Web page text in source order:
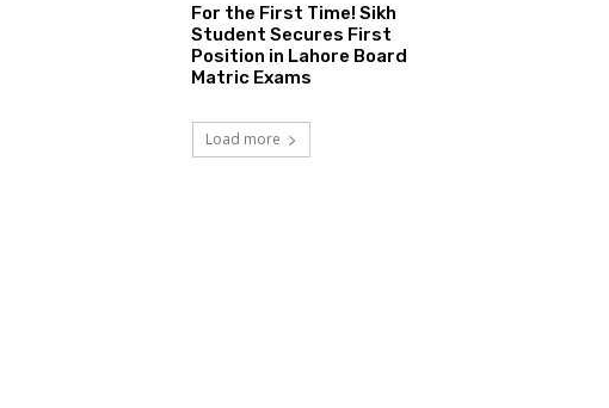
For the First Time! Sikh
Student Secures First
Position in Lahore Board
Matric Exams
Load more